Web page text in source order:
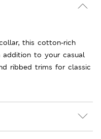
this cotton-rich
to your casual
ribbed trims for classic